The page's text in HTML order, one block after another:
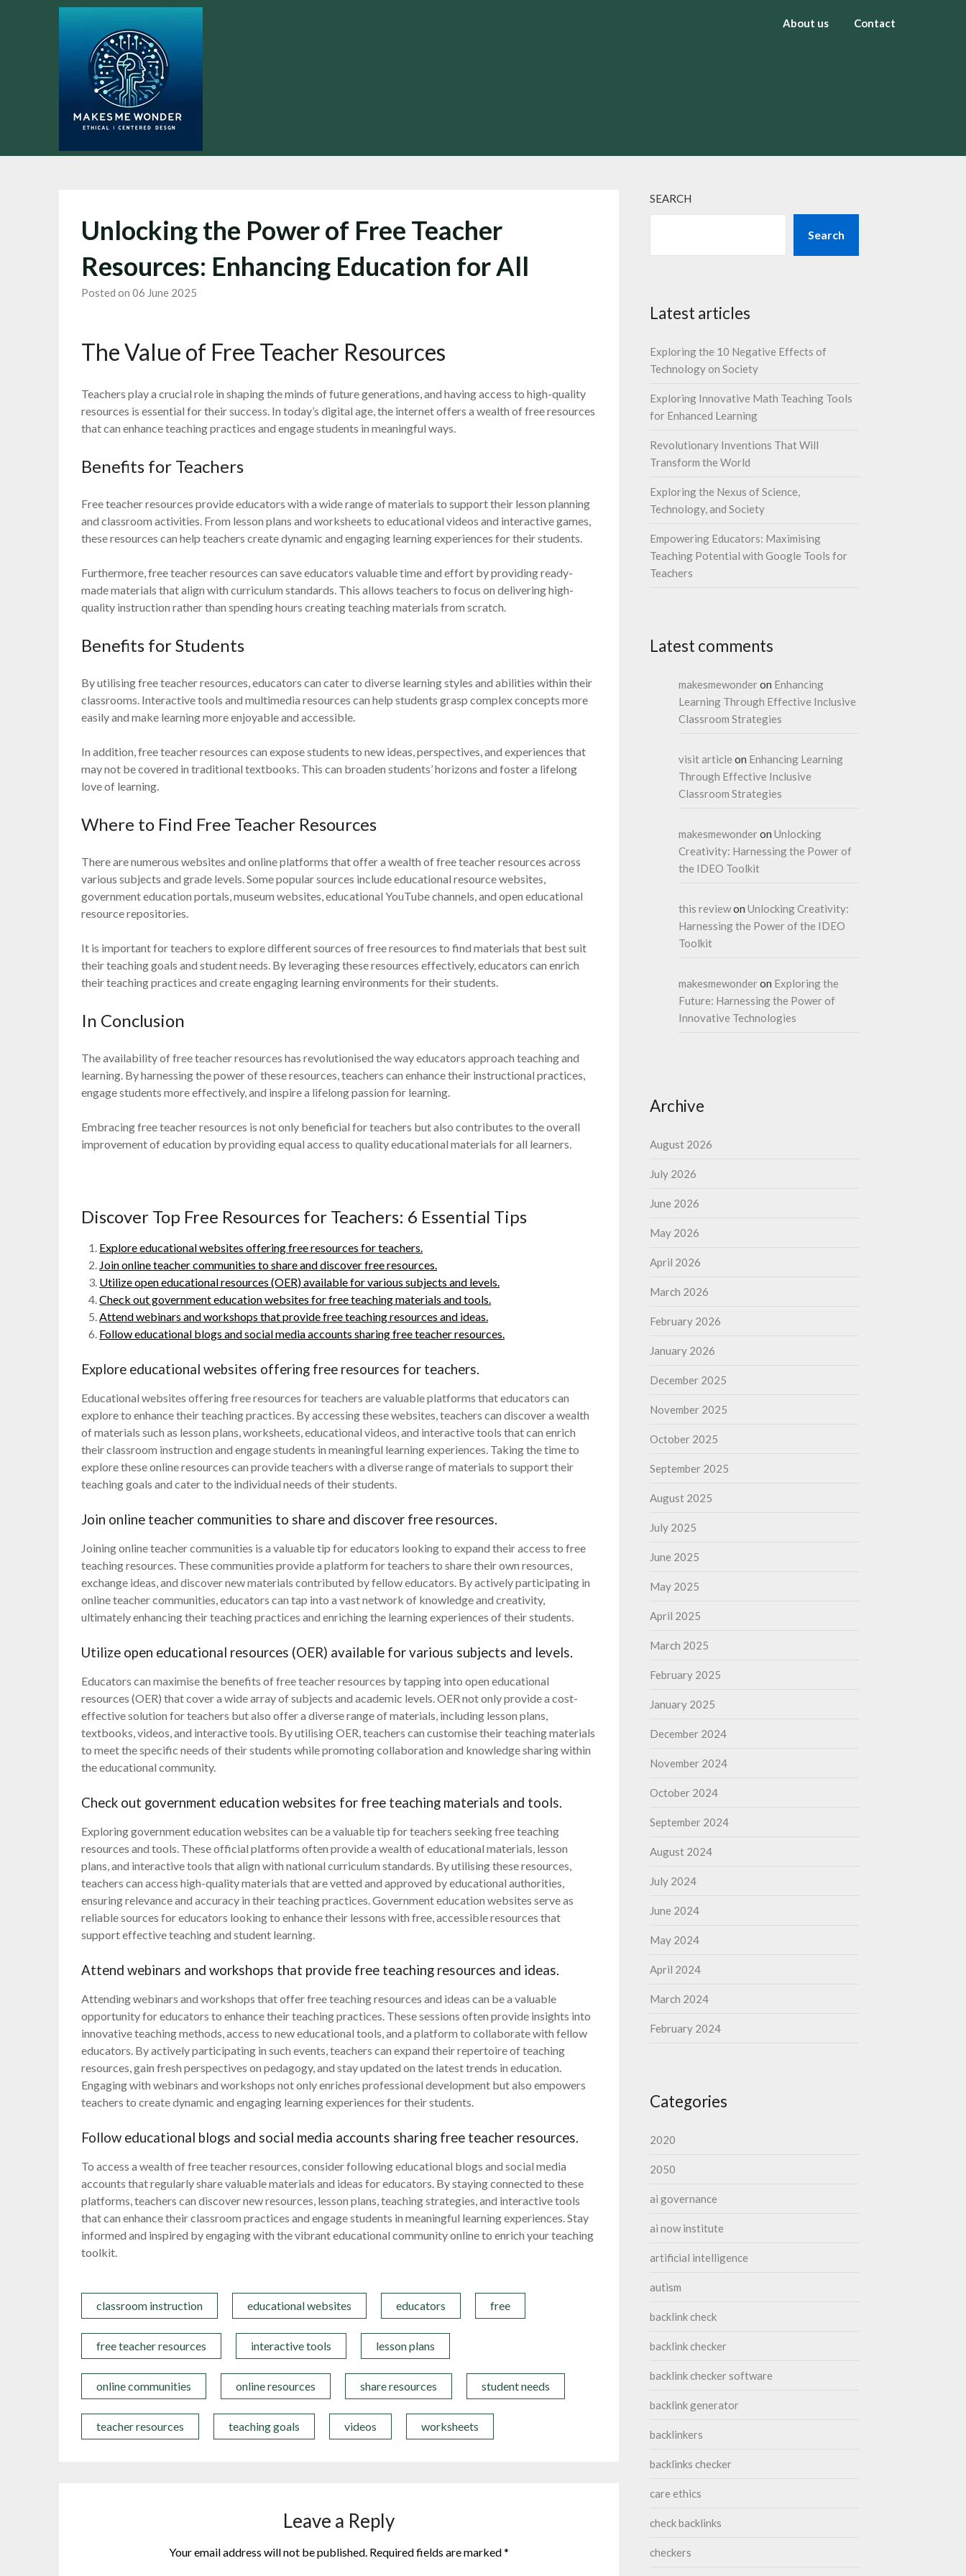
About us Contact
Unlocking the Power of Free Teacher
Resources: Enhancing Education for All
Posted on 06 June 2025
The Value of Free Teacher Resources
Teachers play a crucial role in shaping the minds of future generations, and having access to high-quality
resources is essential for their success. In today’s digital age, the internet offers a wealth of free resources
that can enhance teaching practices and engage students in meaningful ways.
Benefits for Teachers
Free teacher resources provide educators with a wide range of materials to support their lesson planning
and classroom activities. From lesson plans and worksheets to educational videos and interactive games,
these resources can help teachers create dynamic and engaging learning experiences for their students.
Furthermore, free teacher resources can save educators valuable time and effort by providing ready-
made materials that align with curriculum standards. This allows teachers to focus on delivering high-
quality instruction rather than spending hours creating teaching materials from scratch.
Benefits for Students
By utilising free teacher resources, educators can cater to diverse learning styles and abilities within their
classrooms. Interactive tools and multimedia resources can help students grasp complex concepts more
easily and make learning more enjoyable and accessible.
In addition, free teacher resources can expose students to new ideas, perspectives, and experiences that
may not be covered in traditional textbooks. This can broaden students’ horizons and foster a lifelong
love of learning.
Where to Find Free Teacher Resources
There are numerous websites and online platforms that offer a wealth of free teacher resources across
various subjects and grade levels. Some popular sources include educational resource websites,
government education portals, museum websites, educational YouTube channels, and open educational
resource repositories.
It is important for teachers to explore different sources of free resources to find materials that best suit
their teaching goals and student needs. By leveraging these resources effectively, educators can enrich
their teaching practices and create engaging learning environments for their students.
In Conclusion
The availability of free teacher resources has revolutionised the way educators approach teaching and
learning. By harnessing the power of these resources, teachers can enhance their instructional practices,
engage students more effectively, and inspire a lifelong passion for learning.
Embracing free teacher resources is not only beneficial for teachers but also contributes to the overall
improvement of education by providing equal access to quality educational materials for all learners.
Discover Top Free Resources for Teachers: 6 Essential Tips
Explore educational websites offering free resources for teachers.
Join online teacher communities to share and discover free resources.
Utilize open educational resources (OER) available for various subjects and levels.
Check out government education websites for free teaching materials and tools.
Attend webinars and workshops that provide free teaching resources and ideas.
Follow educational blogs and social media accounts sharing free teacher resources.
Explore educational websites offering free resources for teachers.
Educational websites offering free resources for teachers are valuable platforms that educators can
explore to enhance their teaching practices. By accessing these websites, teachers can discover a wealth
of materials such as lesson plans, worksheets, educational videos, and interactive tools that can enrich
their classroom instruction and engage students in meaningful learning experiences. Taking the time to
explore these online resources can provide teachers with a diverse range of materials to support their
teaching goals and cater to the individual needs of their students.
Join online teacher communities to share and discover free resources.
Joining online teacher communities is a valuable tip for educators looking to expand their access to free
teaching resources. These communities provide a platform for teachers to share their own resources,
exchange ideas, and discover new materials contributed by fellow educators. By actively participating in
online teacher communities, educators can tap into a vast network of knowledge and creativity,
ultimately enhancing their teaching practices and enriching the learning experiences of their students.
Utilize open educational resources (OER) available for various subjects and levels.
Educators can maximise the benefits of free teacher resources by tapping into open educational
resources (OER) that cover a wide array of subjects and academic levels. OER not only provide a cost-
effective solution for teachers but also offer a diverse range of materials, including lesson plans,
textbooks, videos, and interactive tools. By utilising OER, teachers can customise their teaching materials
to meet the specific needs of their students while promoting collaboration and knowledge sharing within
the educational community.
Check out government education websites for free teaching materials and tools.
Exploring government education websites can be a valuable tip for teachers seeking free teaching
resources and tools. These official platforms often provide a wealth of educational materials, lesson
plans, and interactive tools that align with national curriculum standards. By utilising these resources,
teachers can access high-quality materials that are vetted and approved by educational authorities,
ensuring relevance and accuracy in their teaching practices. Government education websites serve as
reliable sources for educators looking to enhance their lessons with free, accessible resources that
support effective teaching and student learning.
Attend webinars and workshops that provide free teaching resources and ideas.
Attending webinars and workshops that offer free teaching resources and ideas can be a valuable
opportunity for educators to enhance their teaching practices. These sessions often provide insights into
innovative teaching methods, access to new educational tools, and a platform to collaborate with fellow
educators. By actively participating in such events, teachers can expand their repertoire of teaching
resources, gain fresh perspectives on pedagogy, and stay updated on the latest trends in education.
Engaging with webinars and workshops not only enriches professional development but also empowers
teachers to create dynamic and engaging learning experiences for their students.
Follow educational blogs and social media accounts sharing free teacher resources.
To access a wealth of free teacher resources, consider following educational blogs and social media
accounts that regularly share valuable materials and ideas for educators. By staying connected to these
platforms, teachers can discover new resources, lesson plans, teaching strategies, and interactive tools
that can enhance their classroom practices and engage students in meaningful learning experiences. Stay
informed and inspired by engaging with the vibrant educational community online to enrich your teaching
toolkit.
classroom instruction educational websites educators free
free teacher resources interactive tools lesson plans
online communities online resources share resources student needs
teacher resources teaching goals videos worksheets
Leave a Reply
Your email address will not be published. Required fields are marked*
SEARCH
Search
Latest articles
Exploring the 10 Negative Effects of
Technology on Society
Exploring Innovative Math Teaching Tools
for Enhanced Learning
Revolutionary Inventions That Will
Transform the World
Exploring the Nexus of Science,
Technology, and Society
Empowering Educators: Maximising
Teaching Potential with Google Tools for
Teachers
Latest comments
makesmewonderon Enhancing
Learning Through Effective Inclusive
Classroom Strategies
visit article on Enhancing Learning
Through Effective Inclusive
Classroom Strategies
makesmewonderon Unlocking
Creativity: Harnessing the Power of
the IDEO Toolkit
this reviewon Unlocking Creativity:
Harnessing the Power of the IDEO
Toolkit
makesmewonderon Exploring the
Future: Harnessing the Power of
Innovative Technologies
Archive
August 2026
July 2026
June 2026
May 2026
April 2026
March 2026
February 2026
January 2026
December 2025
November 2025
October 2025
September 2025
August 2025
July 2025
June 2025
May 2025
April 2025
March 2025
February 2025
January 2025
December 2024
November 2024
October 2024
September 2024
August 2024
July 2024
June 2024
May 2024
April 2024
March 2024
February 2024
Categories
2020
2050
ai governance
ai now institute
artificial intelligence
autism
backlink check
backlink checker
backlink checker software
backlink generator
backlinkers
backlinks checker
care ethics
check backlinks
checkers